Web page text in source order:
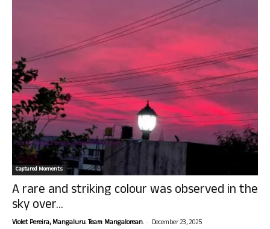
Captured Moments
A rare and striking colour was observed in the
sky over...
Violet Pereira, Mangaluru. Team Mangalorean. - December 23, 2025